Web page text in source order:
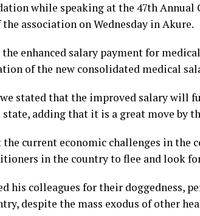
while speaking at the 47th Annual
the association on Wednesday in Akure.
enhanced salary payment for
of the new consolidated medical
stated that the improved salary will
adding that it is a great move by
the current economic challenges in the
in the country to flee and look
his colleagues for their doggedness,
despite the mass exodus of other